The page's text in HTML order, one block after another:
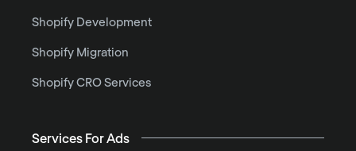
Shopify Development
Shopify Migration
Shopify CRO Services
Services For Ads